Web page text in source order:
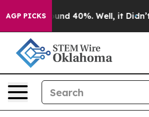
AGP PICKSAround 40%. Well, it Didn’t